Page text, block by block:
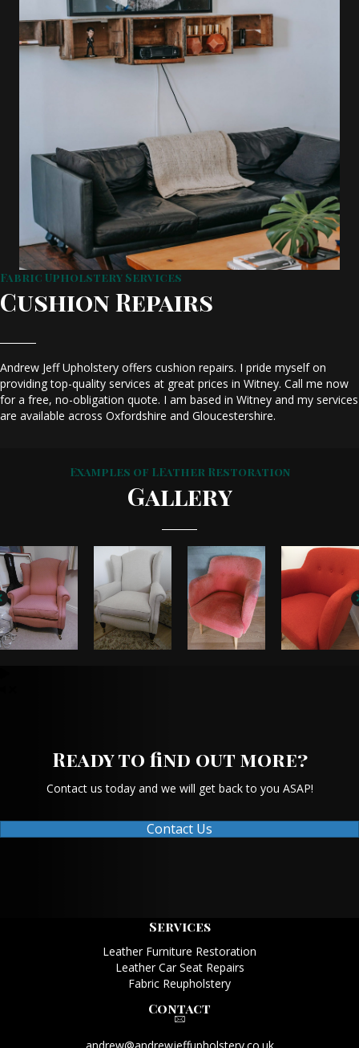
Fabric Upholstery Services
Cushion Repairs
Andrew Jeff Upholstery offers cushion repairs. I pride myself on
providing top-quality services at great prices in Witney. Call me now
for a free, no-obligation quote. I am based in Witney and my services
are available across Oxfordshire and Gloucestershire.
Examples of LEather Restoration
Gallery
Ready to find out more?
Contact us today and we will get back to you ASAP!
Contact Us
Services
Leather Furniture Restoration
Leather Car Seat Repairs
Fabric Reupholstery
Contact